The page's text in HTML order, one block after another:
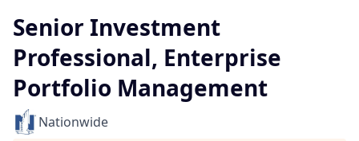
Senior Investment
Professional, Enterprise
Portfolio Management
Nationwide